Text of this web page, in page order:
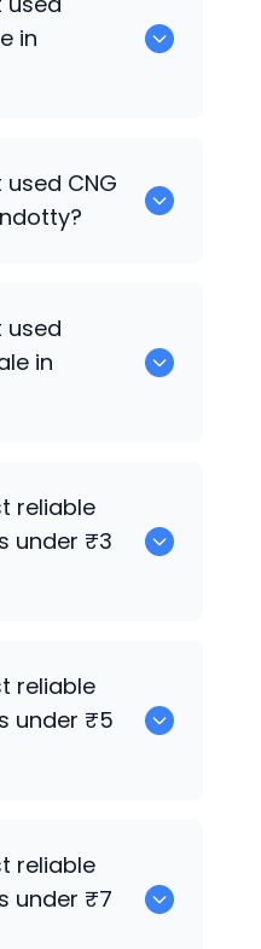
in
CNG
used
in
reliable
under ₹3
reliable
under ₹5
reliable
under ₹7